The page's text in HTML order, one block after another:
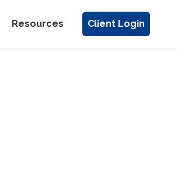
Resources Client Login